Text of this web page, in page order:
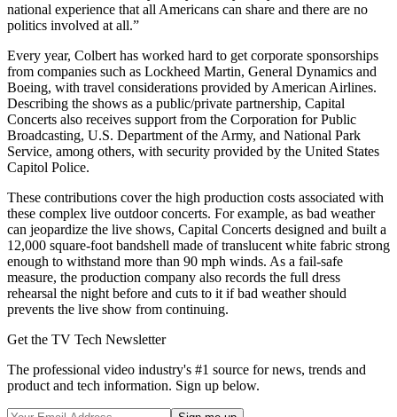
national experience that all Americans can share and there are no
politics involved at all.”
Every year, Colbert has worked hard to get corporate sponsorships
from companies such as Lockheed Martin, General Dynamics and
Boeing, with travel considerations provided by American Airlines.
Describing the shows as a public/private partnership, Capital
Concerts also receives support from the Corporation for Public
Broadcasting, U.S. Department of the Army, and National Park
Service, among others, with security provided by the United States
Capitol Police.
These contributions cover the high production costs associated with
these complex live outdoor concerts. For example, as bad weather
can jeopardize the live shows, Capital Concerts designed and built a
12,000 square-foot bandshell made of translucent white fabric strong
enough to withstand more than 90 mph winds. As a fail-safe
measure, the production company also records the full dress
rehearsal the night before and cuts to it if bad weather should
prevents the live show from continuing.
Get the TV Tech Newsletter
The professional video industry's #1 source for news, trends and
product and tech information. Sign up below.